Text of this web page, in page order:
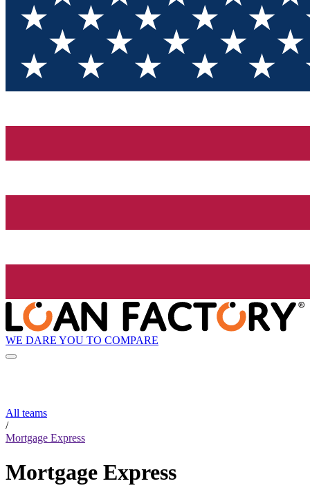
WE DARE YOU TO COMPARE
All teams
/
Mortgage Express
Mortgage Express